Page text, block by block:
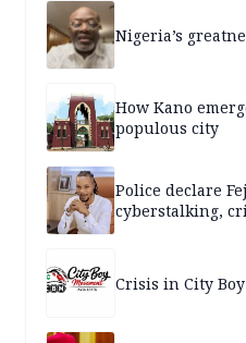
Nigeria’s
How Kano
populous city
Police declare
cyberstalking,
Crisis in City